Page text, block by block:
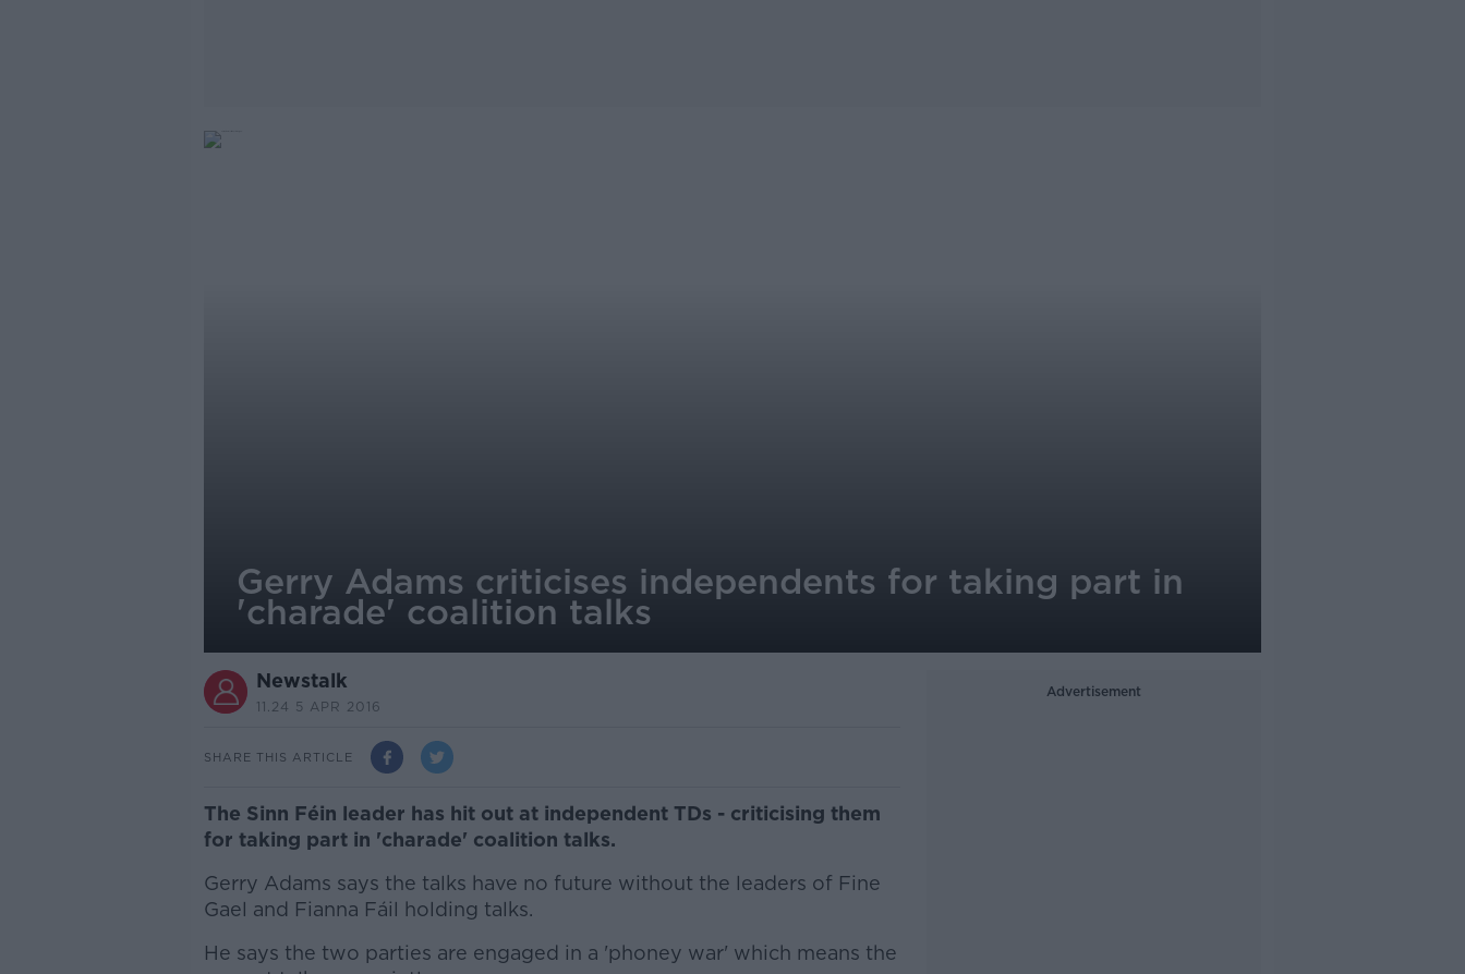
Gerry Adams criticises independents for taking part in
'charade' coalition talks
Newstalk
11.24 5 APR 2016
SHARE THIS ARTICLE
The Sinn Féin leader has hit out at independent TDs - criticising them
for taking part in 'charade' coalition talks.
Gerry Adams says the talks have no future without the leaders of Fine
Gael and Fianna Fáil holding talks.
He says the two parties are engaged in a 'phoney war' which means the
Advertisement